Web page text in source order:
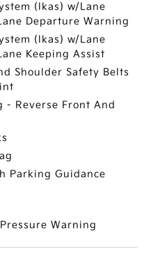
(lkas) w/Lane
Departure Warning
(lkas) w/Lane
Keeping Assist
Shoulder Safety Belts
- Reverse Front And
Parking Guidance
Warning